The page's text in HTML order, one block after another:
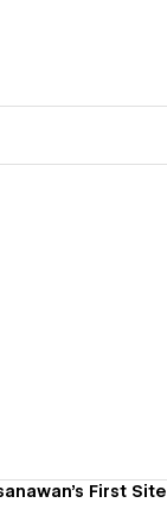
First Site